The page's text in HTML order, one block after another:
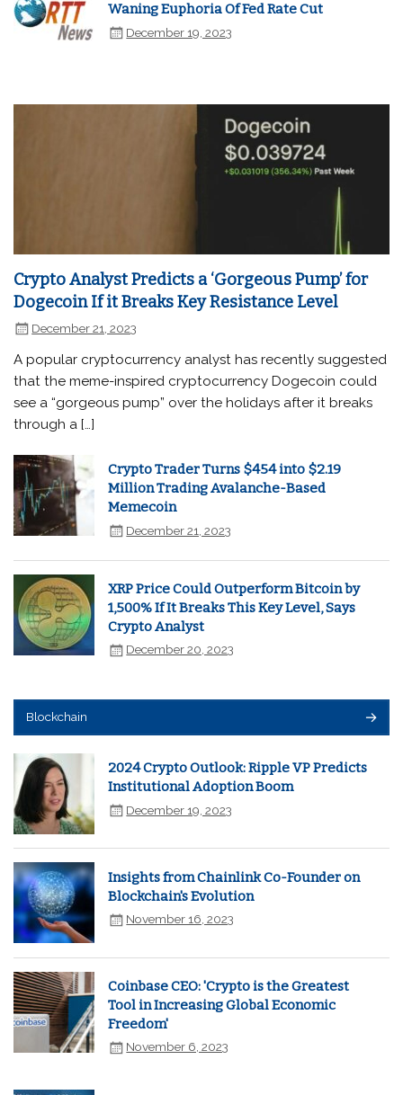
Waning Euphoria Of Fed Rate Cut
December 19, 2023
Crypto Analyst Predicts a ‘Gorgeous Pump’ for
Dogecoin If it Breaks Key Resistance Level
December 21, 2023
A popular cryptocurrency analyst has recently suggested
that the meme-inspired cryptocurrency Dogecoin could
see a “gorgeous pump” over the holidays after it breaks
through a […]
Crypto Trader Turns $454 into $2.19
Million Trading Avalanche-Based
Memecoin
December 21, 2023
XRP Price Could Outperform Bitcoin by
1,500% If It Breaks This Key Level, Says
Crypto Analyst
December 20, 2023
Blockchain
2024 Crypto Outlook: Ripple VP Predicts
Institutional Adoption Boom
December 19, 2023
Insights from Chainlink Co-Founder on
Blockchain's Evolution
November 16, 2023
Coinbase CEO: 'Crypto is the Greatest
Tool in Increasing Global Economic
Freedom'
November 6, 2023